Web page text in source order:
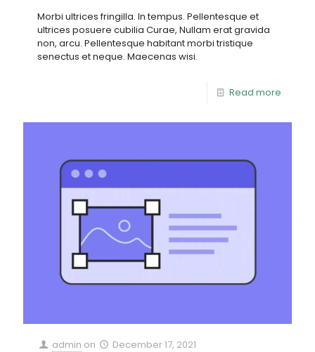
Morbi ultrices fringilla. In tempus. Pellentesque et
ultrices posuere cubilia Curae, Nullam erat gravida
non, arcu. Pellentesque habitant morbi tristique
senectus et neque. Maecenas wisi.
Read more
admin on
December 17, 2021